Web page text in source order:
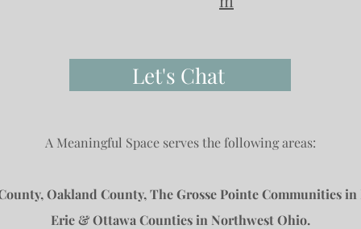
Let's Chat
A Meaningful Space serves the following areas:
Oakland County, The Grosse Pointe Communities
Erie & Ottawa Counties in Northwest Ohio.